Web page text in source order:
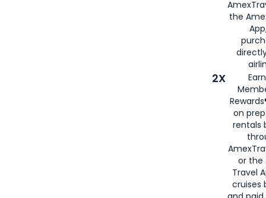
the
2X
on
rentals
or the
Travel
cruises